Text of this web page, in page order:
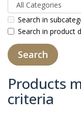
Search in
Search in product
Products
criteria